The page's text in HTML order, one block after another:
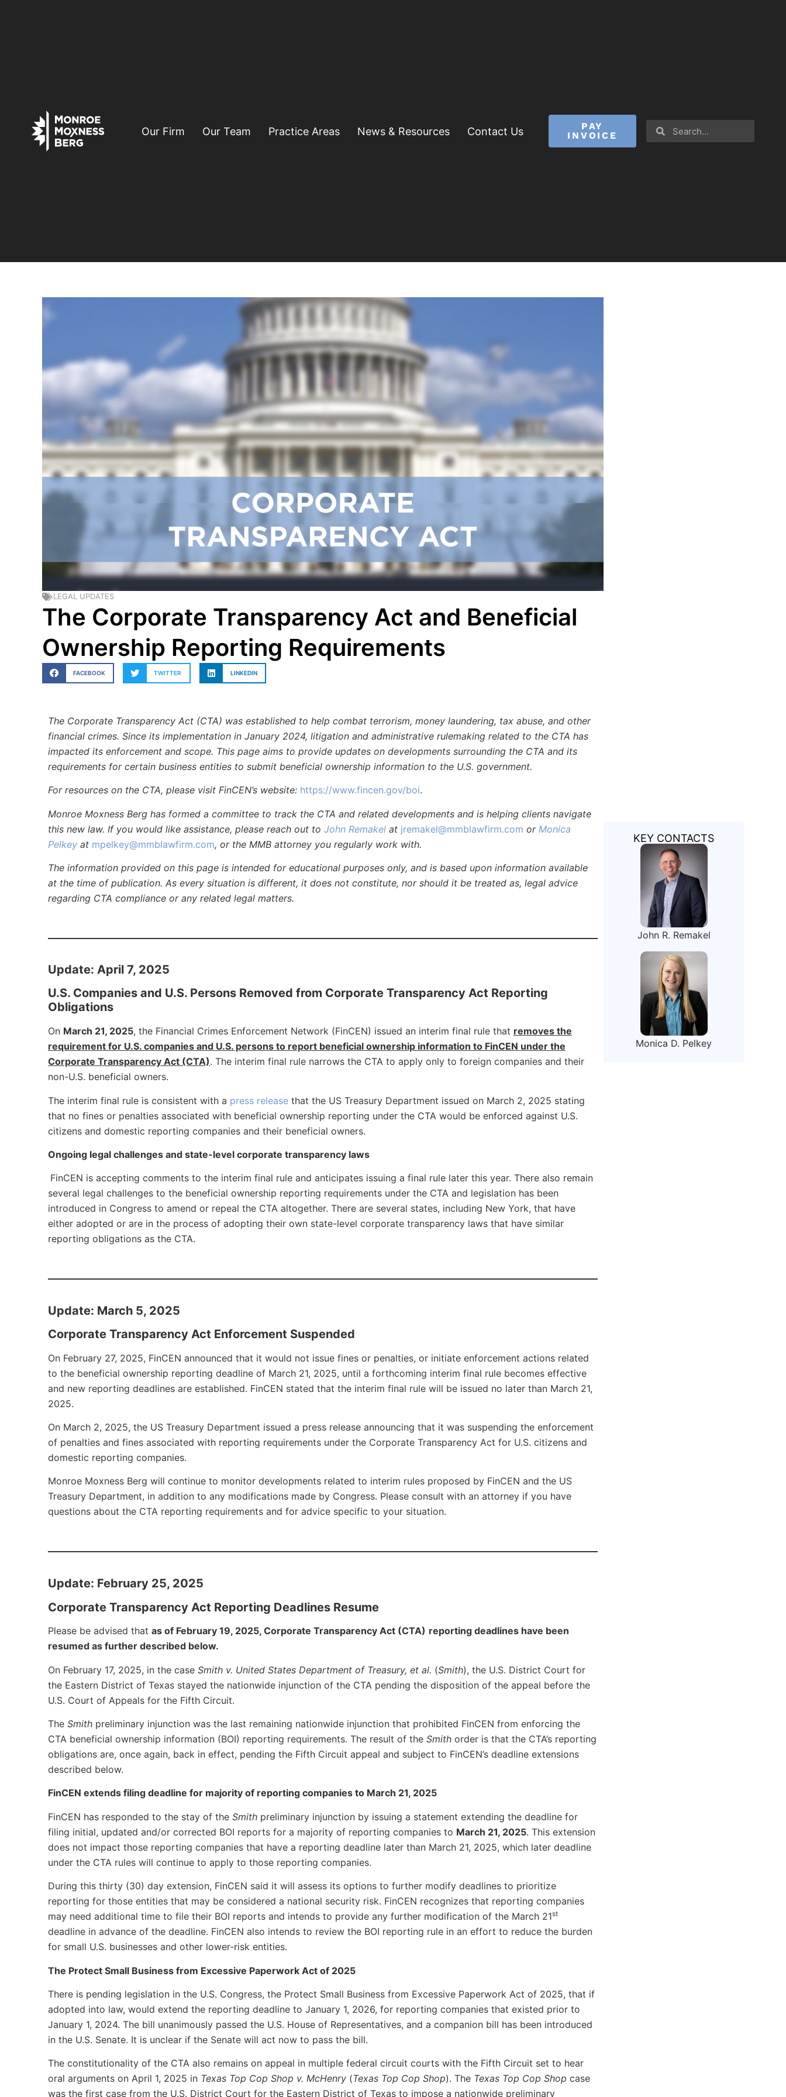
Our Firm Our Team Practice Areas News & Resources Contact Us
PAY
INVOICE
LEGAL UPDATES
The Corporate Transparency Act and Beneficial
Ownership Reporting Requirements
FACEBOOK TWITTER LINKEDIN
The Corporate Transparency Act (CTA) was established to help combat terrorism, money laundering, tax abuse, and other
financial crimes. Since its implementation in January 2024, litigation and administrative rulemaking related to the CTA has
impacted its enforcement and scope. This page aims to provide updates on developments surrounding the CTA and its
requirements for certain business entities to submit beneficial ownership information to the U.S. government.
For resources on the CTA, please visit FinCEN’s website: https://www.fincen.gov/boi.
Monroe Moxness Berg has formed a committee to track the CTA and related developments and is helping clients navigate
this new law. If you would like assistance, please reach out to John Remakel at jremakel@mmblawfirm.com or Monica
Pelkey at mpelkey@mmblawfirm.com, or the MMB attorney you regularly work with.
The information provided on this page is intended for educational purposes only, and is based upon information available
at the time of publication. As every situation is different, it does not constitute, nor should it be treated as, legal advice
regarding CTA compliance or any related legal matters.
Update: April 7, 2025
U.S. Companies and U.S. Persons Removed from Corporate Transparency Act Reporting
Obligations
On March 21, 2025, the Financial Crimes Enforcement Network (FinCEN) issued an interim final rule that removes the
requirement for U.S. companies and U.S. persons to report beneficial ownership information to FinCEN under the
Corporate Transparency Act (CTA). The interim final rule narrows the CTA to apply only to foreign companies and their
non-U.S. beneficial owners.
The interim final rule is consistent with a press release that the US Treasury Department issued on March 2, 2025 stating
that no fines or penalties associated with beneficial ownership reporting under the CTA would be enforced against U.S.
citizens and domestic reporting companies and their beneficial owners.
Ongoing legal challenges and state-level corporate transparency laws
FinCEN is accepting comments to the interim final rule and anticipates issuing a final rule later this year. There also remain
several legal challenges to the beneficial ownership reporting requirements under the CTA and legislation has been
introduced in Congress to amend or repeal the CTA altogether. There are several states, including New York, that have
either adopted or are in the process of adopting their own state-level corporate transparency laws that have similar
reporting obligations as the CTA.
Update: March 5, 2025
Corporate Transparency Act Enforcement Suspended
On February 27, 2025, FinCEN announced that it would not issue fines or penalties, or initiate enforcement actions related
to the beneficial ownership reporting deadline of March 21, 2025, until a forthcoming interim final rule becomes effective
and new reporting deadlines are established. FinCEN stated that the interim final rule will be issued no later than March 21,
2025.
On March 2, 2025, the US Treasury Department issued a press release announcing that it was suspending the enforcement
of penalties and fines associated with reporting requirements under the Corporate Transparency Act for U.S. citizens and
domestic reporting companies.
Monroe Moxness Berg will continue to monitor developments related to interim rules proposed by FinCEN and the US
Treasury Department, in addition to any modifications made by Congress. Please consult with an attorney if you have
questions about the CTA reporting requirements and for advice specific to your situation.
Update: February 25, 2025
Corporate Transparency Act Reporting Deadlines Resume
Please be advised that as of February 19, 2025, Corporate Transparency Act (CTA) reporting deadlines have been
resumed as further described below.
On February 17, 2025, in the case Smith v. United States Department of Treasury, et al. (Smith), the U.S. District Court for
the Eastern District of Texas stayed the nationwide injunction of the CTA pending the disposition of the appeal before the
U.S. Court of Appeals for the Fifth Circuit.
The Smith preliminary injunction was the last remaining nationwide injunction that prohibited FinCEN from enforcing the
CTA beneficial ownership information (BOI) reporting requirements. The result of the Smith order is that the CTA’s reporting
obligations are, once again, back in effect, pending the Fifth Circuit appeal and subject to FinCEN’s deadline extensions
described below.
FinCEN extends filing deadline for majority of reporting companies to March 21, 2025
FinCEN has responded to the stay of the Smith preliminary injunction by issuing a statement extending the deadline for
filing initial, updated and/or corrected BOI reports for a majority of reporting companies to March 21, 2025. This extension
does not impact those reporting companies that have a reporting deadline later than March 21, 2025, which later deadline
under the CTA rules will continue to apply to those reporting companies.
During this thirty (30) day extension, FinCEN said it will assess its options to further modify deadlines to prioritize
reporting for those entities that may be considered a national security risk. FinCEN recognizes that reporting companies
may need additional time to file their BOI reports and intends to provide any further modification of the March 21st
deadline in advance of the deadline. FinCEN also intends to review the BOI reporting rule in an effort to reduce the burden
for small U.S. businesses and other lower-risk entities.
The Protect Small Business from Excessive Paperwork Act of 2025
There is pending legislation in the U.S. Congress, the Protect Small Business from Excessive Paperwork Act of 2025, that if
adopted into law, would extend the reporting deadline to January 1, 2026, for reporting companies that existed prior to
January 1, 2024. The bill unanimously passed the U.S. House of Representatives, and a companion bill has been introduced
in the U.S. Senate. It is unclear if the Senate will act now to pass the bill.
The constitutionality of the CTA also remains on appeal in multiple federal circuit courts with the Fifth Circuit set to hear
oral arguments on April 1, 2025 in Texas Top Cop Shop v. McHenry (Texas Top Cop Shop). The Texas Top Cop Shop case
was the first case from the U.S. District Court for the Eastern District of Texas to impose a nationwide preliminary
KEY CONTACTS
John R. Remakel
Monica D. Pelkey